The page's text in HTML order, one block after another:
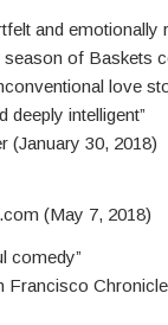
and emotionally
of Baskets
love
intelligent”
(January 30, 2018)
(May 7, 2018)
comedy”
Francisco